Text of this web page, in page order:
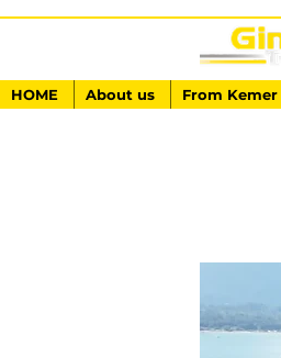
HOME About us From Kemer